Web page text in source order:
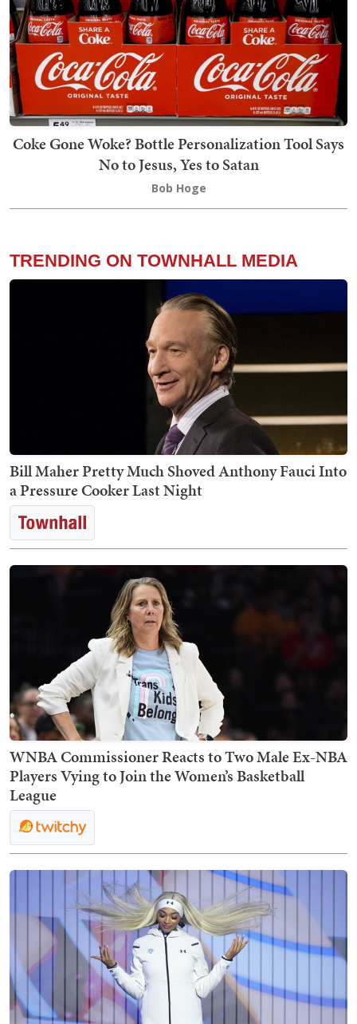
Coke Gone Woke? Bottle Personalization Tool Says
No to Jesus, Yes to Satan
Bob Hoge
TRENDING ON TOWNHALL MEDIA
Bill Maher Pretty Much Shoved Anthony Fauci Into
a Pressure Cooker Last Night
WNBA Commissioner Reacts to Two Male Ex-NBA
Players Vying to Join the Women’s Basketball
League